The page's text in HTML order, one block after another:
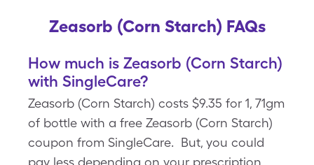
Zeasorb (Corn Starch) FAQs
How much is Zeasorb (Corn Starch)
with SingleCare?
Zeasorb (Corn Starch) costs $9.35 for 1, 71gm
of bottle with a free Zeasorb (Corn Starch)
coupon from SingleCare. But, you could
pay less depending on your prescription